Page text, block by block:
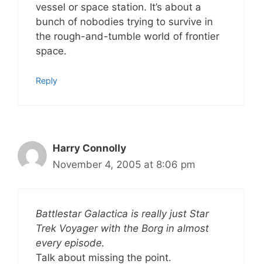
vessel or space station. It’s about a
bunch of nobodies trying to survive in
the rough-and-tumble world of frontier
space.
Reply
Harry Connolly
November 4, 2005 at 8:06 pm
Battlestar Galactica is really just Star
Trek Voyager with the Borg in almost
every episode.
Talk about missing the point.